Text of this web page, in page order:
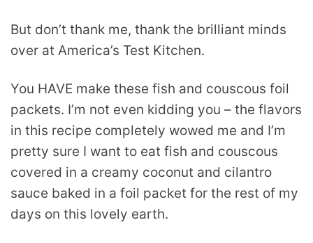
But don’t thank me, thank the brilliant minds
over at America’s Test Kitchen.
You HAVE make these fish and couscous foil
packets. I’m not even kidding you – the flavors
in this recipe completely wowed me and I’m
pretty sure I want to eat fish and couscous
covered in a creamy coconut and cilantro
sauce baked in a foil packet for the rest of my
days on this lovely earth.